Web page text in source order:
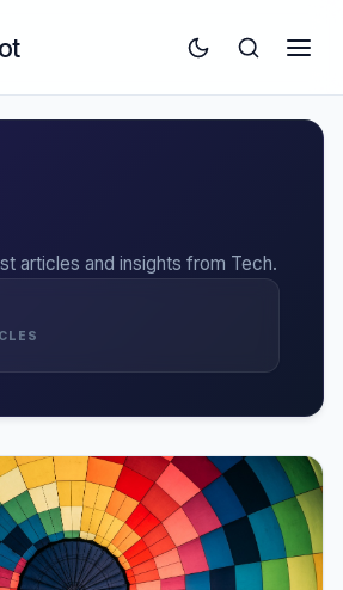
articles and insights from Tech.